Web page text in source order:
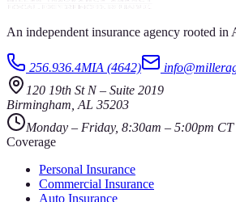
An independent insurance agency rooted
256.936.4MIA (4642)
120 19th St N– Suite 2019
Birmingham AL 35203
Monday – Friday, 8:30am – 5:00pm CT
Coverage
Personal Insurance
Commercial Insurance
Auto Insurance